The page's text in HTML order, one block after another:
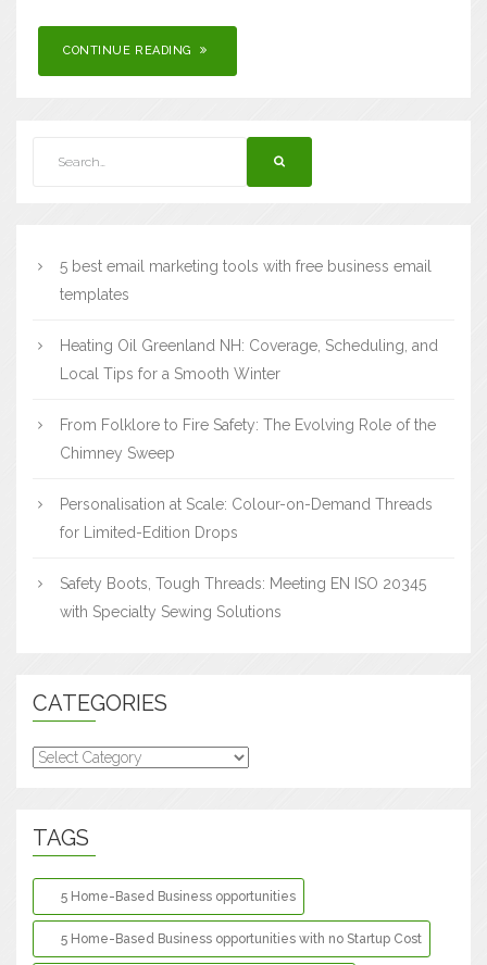
CONTINUE READING
5 best email marketing tools with free business email
templates
Heating Oil Greenland NH: Coverage, Scheduling, and
Local Tips for a Smooth Winter
From Folklore to Fire Safety: The Evolving Role of the
Chimney Sweep
Personalisation at Scale: Colour-on-Demand Threads
for Limited-Edition Drops
Safety Boots, Tough Threads: Meeting EN ISO 20345
with Specialty Sewing Solutions
CATEGORIES
Categories
TAGS
5 Home-Based Business opportunities
5 Home-Based Business opportunities with no Startup Cost